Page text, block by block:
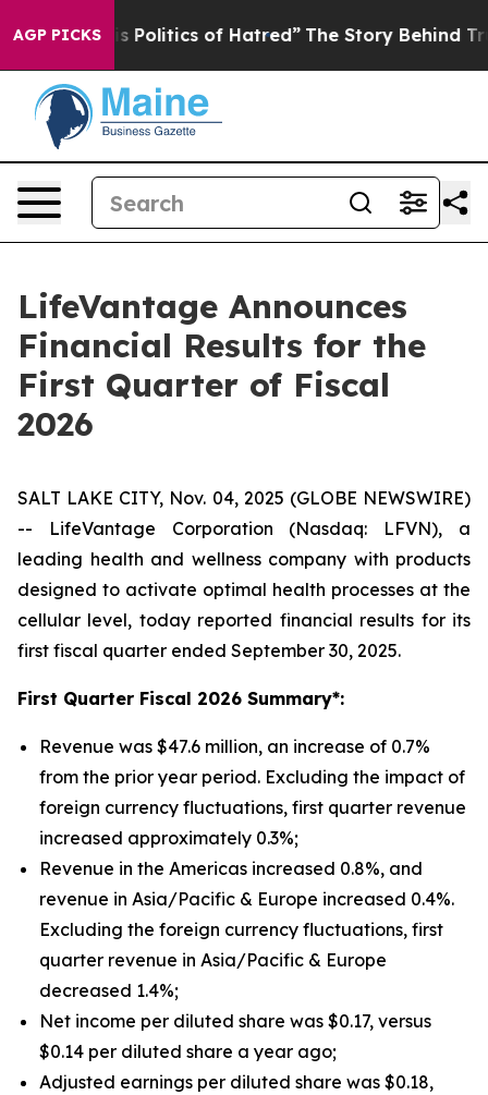
AGP PICKS
Politics of Hatred” The Story Behind Trump’s
LifeVantage Announces
Financial Results for the
First Quarter of Fiscal
2026
SALT LAKE CITY, Nov. 04, 2025 (GLOBE NEWSWIRE)
-- LifeVantage Corporation (Nasdaq: LFVN), a
leading health and wellness company with products
designed to activate optimal health processes at the
cellular level, today reported financial results for its
first fiscal quarter ended September 30, 2025.
First Quarter Fiscal 2026 Summary*:
Revenue was $47.6 million, an increase of 0.7%
from the prior year period. Excluding the impact of
foreign currency fluctuations, first quarter revenue
increased approximately 0.3%;
Revenue in the Americas increased 0.8%, and
revenue in Asia/Pacific & Europe increased 0.4%.
Excluding the foreign currency fluctuations, first
quarter revenue in Asia/Pacific & Europe
decreased 1.4%;
Net income per diluted share was $0.17, versus
$0.14 per diluted share a year ago;
Adjusted earnings per diluted share was $0.18,